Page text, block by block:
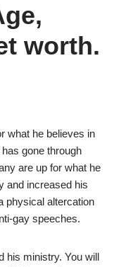
worth.
what he believes in
gone through
are up for what he
and increased his
physical altercation
gay speeches.
his ministry. You will